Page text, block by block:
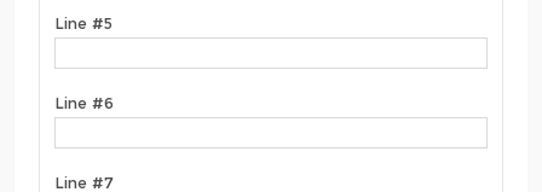
Line #5
Line #6
Line #7